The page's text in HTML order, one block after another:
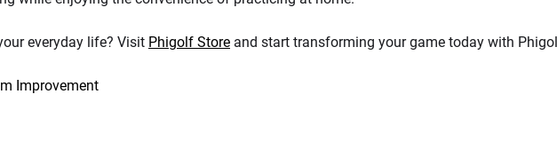
everyday life? Visit Phigolf Store and start transforming your game today with
Improvement